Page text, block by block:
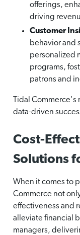
offerings,
driving
Customer
behavior and
personalized
programs,
patrons and
Tidal
data-driven
Cost-
Solutions
When it comes to
Commerce not
effectiveness and
alleviate financial
managers,